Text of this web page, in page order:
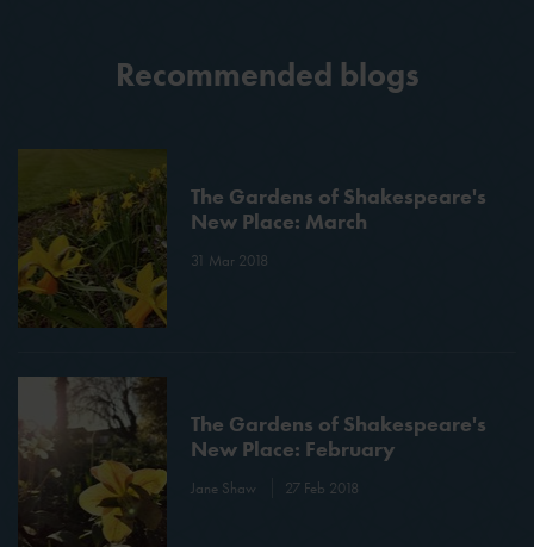
Recommended blogs
The Gardens of Shakespeare's
New Place: March
31 Mar 2018
The Gardens of Shakespeare's
New Place: February
Jane Shaw 27 Feb 2018